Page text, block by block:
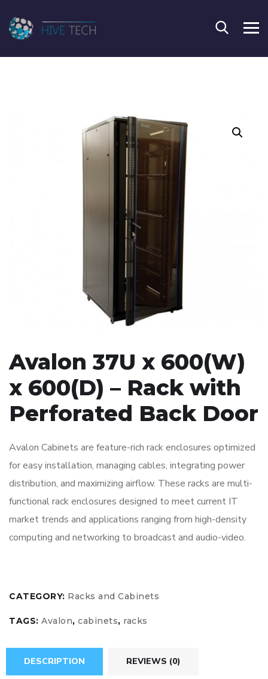
Avalon 37U x 600(W)
x 600(D) – Rack with
Perforated Back Door
Avalon Cabinets are feature-rich rack enclosures optimized
for easy installation, managing cables, integrating power
distribution, and maximizing airflow. These racks are multi-
functional rack enclosures designed to meet current IT
market trends and applications ranging from high-density
computing and networking to broadcast and audio-video.
CATEGORY: Racks and Cabinets
TAGS: Avalon, cabinets, racks
DESCRIPTION REVIEWS (0)